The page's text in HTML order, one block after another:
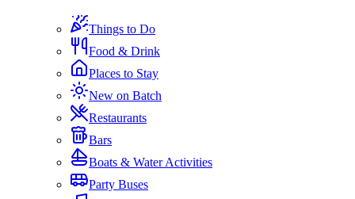
Things to Do
Food & Drink
Places to Stay
New on Batch
Restaurants
Bars
Boats & Water Activities
Party Buses